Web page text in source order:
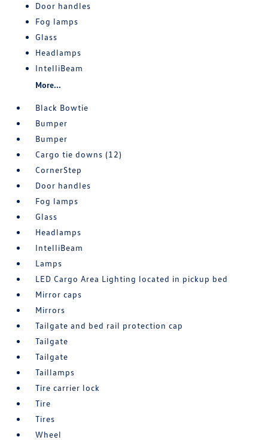
Door handles
Fog lamps
Glass
Headlamps
IntelliBeam
More...
Black Bowtie
Bumper
Bumper
Cargo tie downs (12)
CornerStep
Door handles
Fog lamps
Glass
Headlamps
IntelliBeam
Lamps
LED Cargo Area Lighting located in pickup bed
Mirror caps
Mirrors
Tailgate and bed rail protection cap
Tailgate
Tailgate
Taillamps
Tire carrier lock
Tire
Tires
Wheel